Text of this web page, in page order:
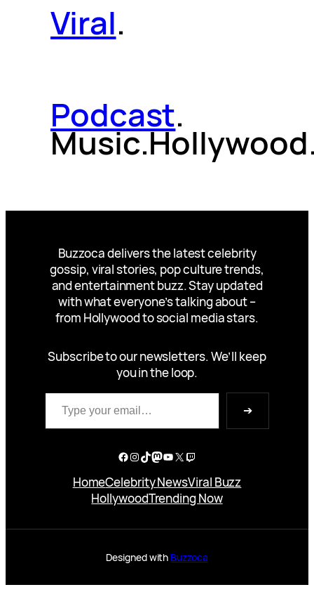
Viral.
Podcast.
Buzzoca delivers the latest celebrity
gossip, viral stories, pop culture trends,
and entertainment buzz. Stay updated
with what everyone’s talking about –
from Hollywood to social media stars.
Subscribe to our newsletters. We’ll keep
you in the loop.
Type your email…
➔
Facebook
Instagram
TikTok
Mastodon
YouTube
X Twitch
HomeCelebrity NewsViral Buzz
HollywoodTrending Now
Designed with Buzzoca